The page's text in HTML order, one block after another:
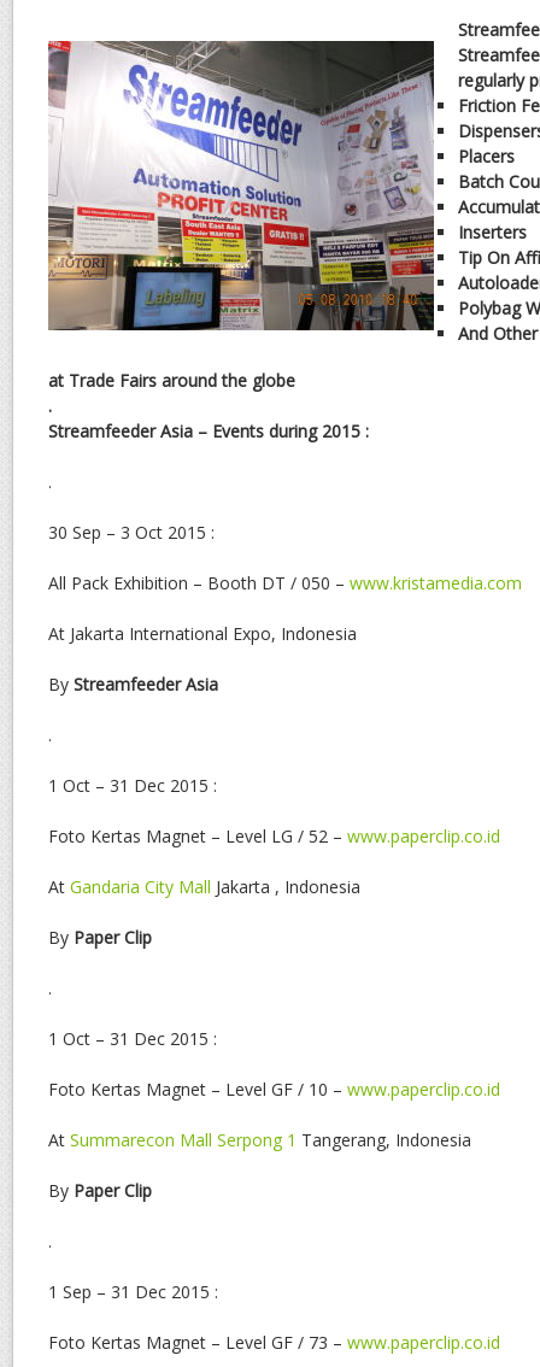
regularly
Friction
Placers
Batch
Inserters
Tip On
Polybag
And
at Trade Fairs around the globe
.
Streamfeeder Asia – Events during 2015 :
.
30 Sep – 3 Oct 2015 :
All Pack Exhibition – Booth DT / 050 – www.kristamedia.com
At Jakarta International Expo, Indonesia
By Streamfeeder Asia
.
1 Oct – 31 Dec 2015 :
Foto Kertas Magnet – Level LG / 52 – www.paperclip.co.id
At Gandaria City Mall Jakarta , Indonesia
By Paper Clip
.
1 Oct – 31 Dec 2015 :
Foto Kertas Magnet – Level GF / 10 – www.paperclip.co.id
At Summarecon Mall Serpong 1 Tangerang, Indonesia
By Paper Clip
.
1 Sep – 31 Dec 2015 :
Foto Kertas Magnet – Level GF / 73 – www.paperclip.co.id